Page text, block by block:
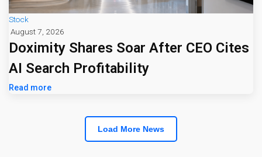
Stock
August 7, 2026
Doximity Shares Soar After CEO Cites
AI Search Profitability
Read more
Load More News